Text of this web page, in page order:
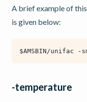
A brief example of
is given below:
$AMSBIN/unifac -
-temperature